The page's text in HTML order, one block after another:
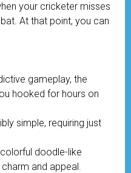
your cricketer misses
At that point, you can
gameplay, the
hooked for hours on
simple, requiring just
doodle-like
and appeal.